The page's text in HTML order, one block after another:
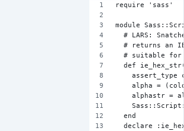
require 'sass'
module
# LARS:
# returns an
# suitable
def
assert_type
alpha =
alphastr =
  end
declare